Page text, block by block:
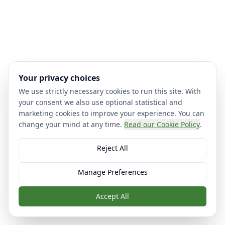
Your privacy choices
We use strictly necessary cookies to run this site. With
your consent we also use optional statistical and
marketing cookies to improve your experience. You can
change your mind at any time. Read our Cookie Policy.
Reject All
Manage Preferences
Accept All